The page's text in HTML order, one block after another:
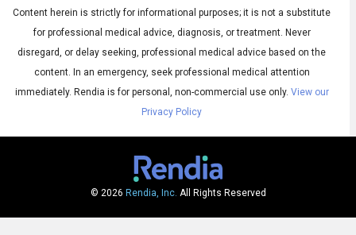
Audio ▶
Audio
English
Content herein is strictly for informational purposes; it is not a substitute
for professional medical advice, diagnosis, or treatment. Never
disregard, or delay seeking, professional medical advice based on the
content. In an emergency, seek professional medical attention
immediately. Rendia is for personal, non-commercial use only. View our
Privacy Policy
© 2026 Rendia, Inc. All Rights Reserved